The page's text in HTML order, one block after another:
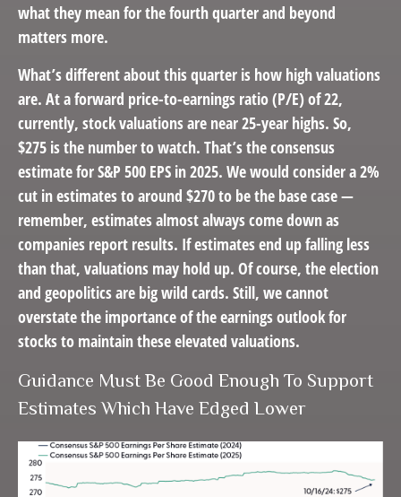
what they mean for the fourth quarter and beyond
matters more.
What’s different about this quarter is how high valuations
are. At a forward price-to-earnings ratio (P/E) of 22,
currently, stock valuations are near 25-year highs. So,
$275 is the number to watch. That’s the consensus
estimate for S&P 500 EPS in 2025. We would consider a 2%
cut in estimates to around $270 to be the base case —
remember, estimates almost always come down as
companies report results. If estimates end up falling less
than that, valuations may hold up. Of course, the election
and geopolitics are big wild cards. Still, we cannot
overstate the importance of the earnings outlook for
stocks to maintain these elevated valuations.
Guidance Must Be Good Enough To Support
Estimates Which Have Edged Lower